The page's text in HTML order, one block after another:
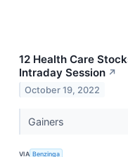
12 Health Care
Intraday Session ↗
October 19, 2022
Gainers
VIA Benzinga